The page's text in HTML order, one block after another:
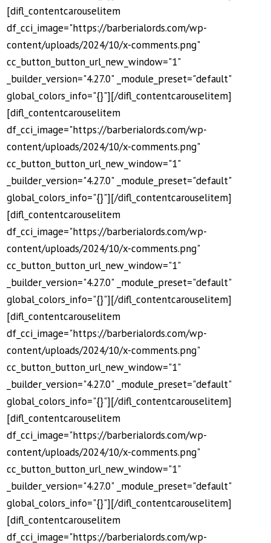
[difl_contentcarouselitem
df_cci_image="https://barberialords.com/wp-
content/uploads/2024/10/x-comments.png"
cc_button_button_url_new_window="1"
_builder_version="4.27.0" _module_preset="default"
global_colors_info="{}"][/difl_contentcarouselitem]
[difl_contentcarouselitem
df_cci_image="https://barberialords.com/wp-
content/uploads/2024/10/x-comments.png"
cc_button_button_url_new_window="1"
_builder_version="4.27.0" _module_preset="default"
global_colors_info="{}"][/difl_contentcarouselitem]
[difl_contentcarouselitem
df_cci_image="https://barberialords.com/wp-
content/uploads/2024/10/x-comments.png"
cc_button_button_url_new_window="1"
_builder_version="4.27.0" _module_preset="default"
global_colors_info="{}"][/difl_contentcarouselitem]
[difl_contentcarouselitem
df_cci_image="https://barberialords.com/wp-
content/uploads/2024/10/x-comments.png"
cc_button_button_url_new_window="1"
_builder_version="4.27.0" _module_preset="default"
global_colors_info="{}"][/difl_contentcarouselitem]
[difl_contentcarouselitem
df_cci_image="https://barberialords.com/wp-
content/uploads/2024/10/x-comments.png"
cc_button_button_url_new_window="1"
_builder_version="4.27.0" _module_preset="default"
global_colors_info="{}"][/difl_contentcarouselitem]
[difl_contentcarouselitem
df_cci_image="https://barberialords.com/wp-